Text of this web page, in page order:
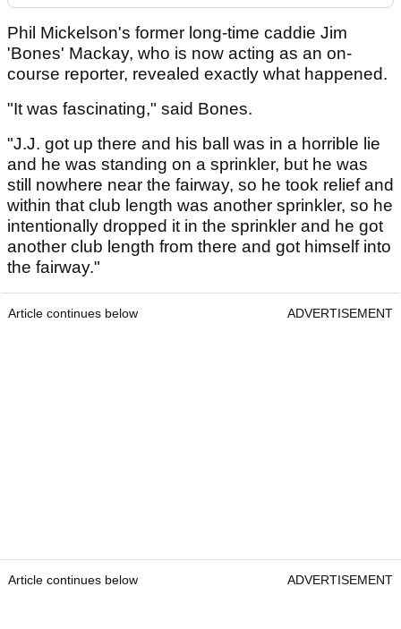
Phil Mickelson's former long-time caddie Jim
'Bones' Mackay, who is now acting as an on-
course reporter, revealed exactly what happened.
"It was fascinating," said Bones.
"J.J. got up there and his ball was in a horrible lie
and he was standing on a sprinkler, but he was
still nowhere near the fairway, so he took relief and
within that club length was another sprinkler, so he
intentionally dropped it in the sprinkler and he got
another club length from there and got himself into
the fairway."
Article continues below ADVERTISEMENT
Article continues below ADVERTISEMENT